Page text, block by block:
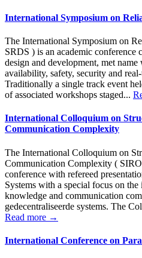
International Symposium on
The International Symposium on
SRDS ) is an academic conference
design and development, met
availability, safety, security and
Traditionally a single track event
of associated workshops staged...
International Colloquium on
Communication Complexity
The International Colloquium on
Communication Complexity (
conference with refereed
Systems with a special focus on
knowledge and communication
gedecentraliseerde systems. The
Read more →
International Conference on